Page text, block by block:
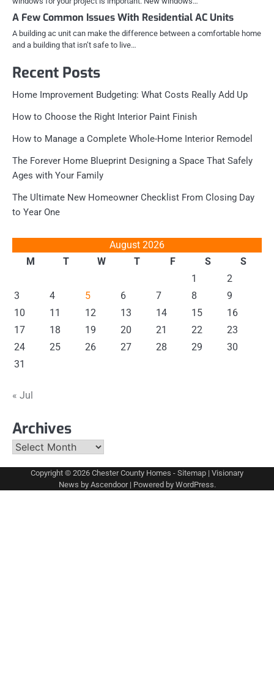
A Few Common Issues With Residential AC Units
A building ac unit can make the difference between a comfortable home
and a building that isn’t safe to live…
Recent Posts
Home Improvement Budgeting: What Costs Really Add Up
How to Choose the Right Interior Paint Finish
How to Manage a Complete Whole-Home Interior Remodel
The Forever Home Blueprint Designing a Space That Safely
Ages with Your Family
The Ultimate New Homeowner Checklist From Closing Day
to Year One
August 2026
M
T W T F S
S
1
2
3
4 5 6 7 8
9
10
11 12 13 14 15
16
17
18 19 20 21 22
23
24
25 26 27 28 29
30
31
« Jul
Archives
Archives
Copyright © 2026 Chester County Homes - Sitemap | Visionary
News by Ascendoor| Powered by WordPress.